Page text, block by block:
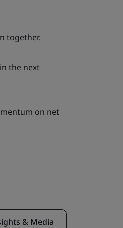
together.
the next
on net
& Media